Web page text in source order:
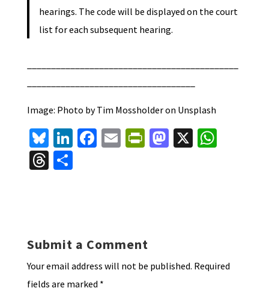
hearings. The code will be displayed on the court
list for each subsequent hearing.
Image: Photo by Tim Mossholder on Unsplash
Bl
u
es
Li
n
ke
Fa E Pr
dl
y
M X W
T S
Submit a Comment
Your email address will not be published. Required
fields are marked *